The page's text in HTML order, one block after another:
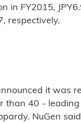
in FY2015,
respectively.
it was
than 40 -
NuGen